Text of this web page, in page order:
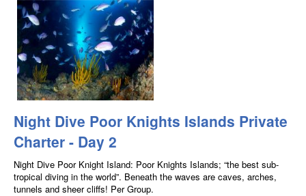
Night Dive Poor Knights Islands Private
Charter - Day 2
Night Dive Poor Knight Island: Poor Knights Islands; “the best sub-
tropical diving in the world”. Beneath the waves are caves, arches,
tunnels and sheer cliffs! Per Group.